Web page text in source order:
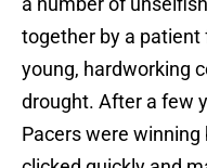
together by a patient
young, hardworking
drought. After a few
Pacers were